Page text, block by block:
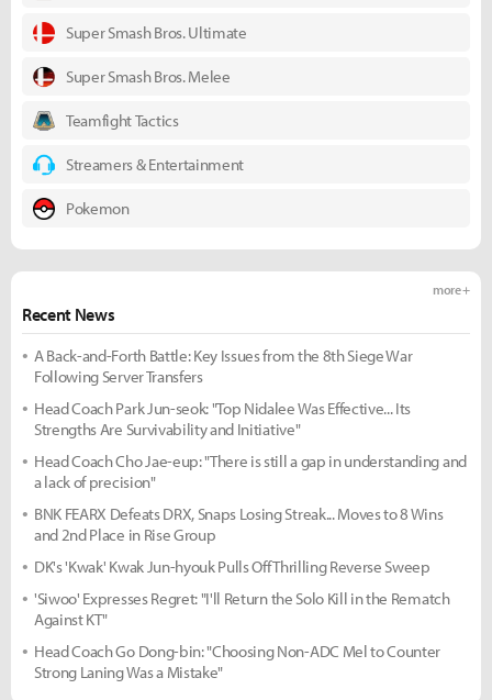
Super Smash Bros. Ultimate
Super Smash Bros. Melee
Teamfight Tactics
Streamers & Entertainment
Pokemon
Recent News
more +
A Back-and-Forth Battle: Key Issues from the 8th Siege War
Following Server Transfers
Head Coach Park Jun-seok: "Top Nidalee Was Effective... Its
Strengths Are Survivability and Initiative"
Head Coach Cho Jae-eup: "There is still a gap in understanding and
a lack of precision"
BNK FEARX Defeats DRX, Snaps Losing Streak... Moves to 8 Wins
and 2nd Place in Rise Group
DK's 'Kwak' Kwak Jun-hyouk Pulls Off Thrilling Reverse Sweep
'Siwoo' Expresses Regret: "I'll Return the Solo Kill in the Rematch
Against KT"
Head Coach Go Dong-bin: "Choosing Non-ADC Mel to Counter
Strong Laning Was a Mistake"